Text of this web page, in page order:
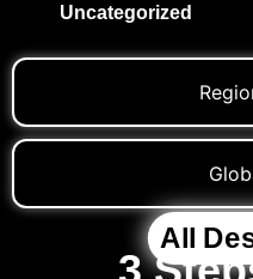
Uncategorized
All